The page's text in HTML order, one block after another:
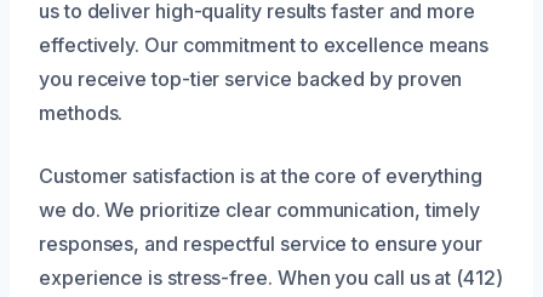
us to deliver high-quality results faster and more
effectively. Our commitment to excellence means
you receive top-tier service backed by proven
methods.
Customer satisfaction is at the core of everything
we do. We prioritize clear communication, timely
responses, and respectful service to ensure your
experience is stress-free. When you call us at (412)